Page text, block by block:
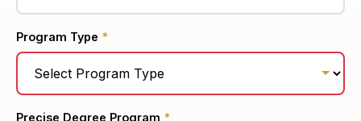
Program Type *
Precise Degree Program *